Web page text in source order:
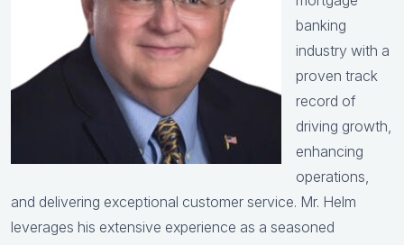
banking
industry with a
proven track
record of
driving growth,
enhancing
operations,
and delivering exceptional customer service. Mr. Helm
leverages his extensive experience as a seasoned